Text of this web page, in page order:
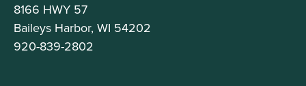
8166 HWY 57
Baileys Harbor, WI 54202
920-839-2802